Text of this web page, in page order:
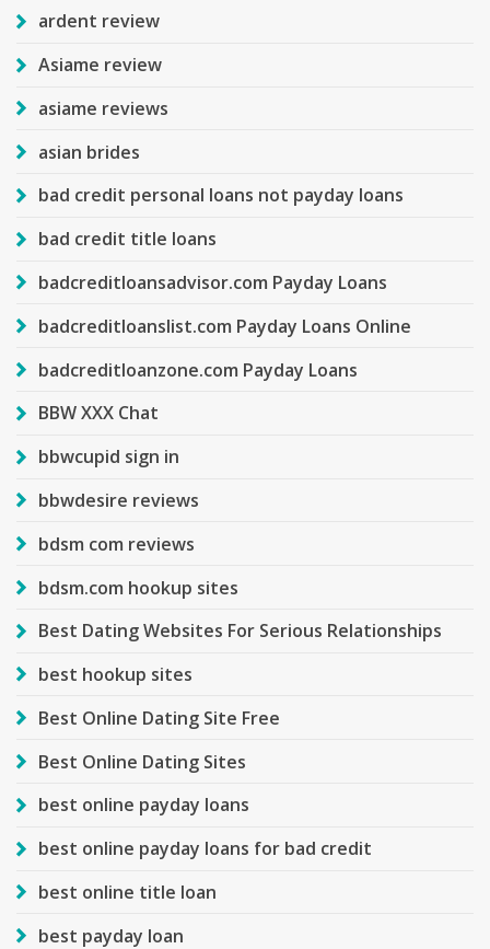
ardent review
Asiame review
asiame reviews
asian brides
bad credit personal loans not payday loans
bad credit title loans
badcreditloansadvisor.com Payday Loans
badcreditloanslist.com Payday Loans Online
badcreditloanzone.com Payday Loans
BBW XXX Chat
bbwcupid sign in
bbwdesire reviews
bdsm com reviews
bdsm.com hookup sites
Best Dating Websites For Serious Relationships
best hookup sites
Best Online Dating Site Free
Best Online Dating Sites
best online payday loans
best online payday loans for bad credit
best online title loan
best payday loan